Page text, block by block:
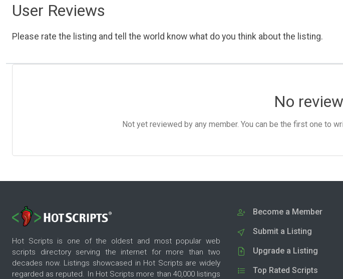
User Reviews
Please rate the listing and tell the world know what do you think about the listing.
No
Not yet reviewed by any member. You can be the first one to
Hot Scripts is one of the oldest and most popular web
scripts directory serving the internet for more than two
decades now. Listings showcased in Hot Scripts are widely
regarded as reputed. In Hot Scripts more than 40,000 listings
Become a Member
Submit a Listing
Upgrade a Listing
Top Rated Scripts